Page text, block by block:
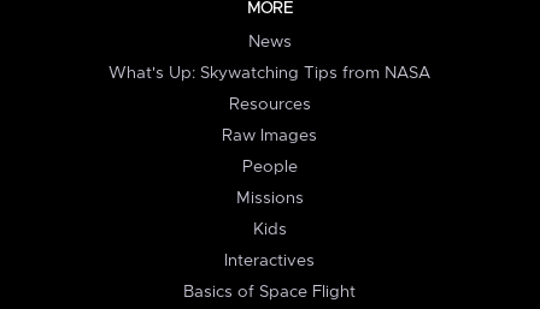
MORE
News
What's Up: Skywatching Tips from NASA
Resources
Raw Images
People
Missions
Kids
Interactives
Basics of Space Flight